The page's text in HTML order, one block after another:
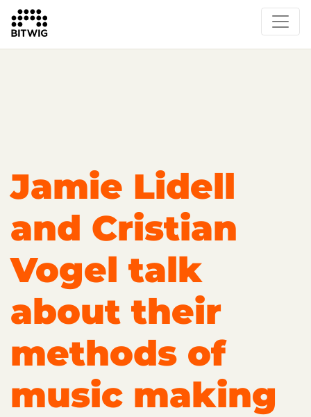
Overview
Learn Bitwig Studio
Partner Content
Jamie Lidell
and Cristian
Vogel talk
about their
methods of
music making